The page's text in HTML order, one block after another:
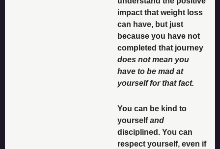
impact that weight loss
can have, but just
because you have not
does not mean you
have to be mad at
yourself for that fact.
You can be kind to
yourself and
disciplined. You can
respect yourself, even if